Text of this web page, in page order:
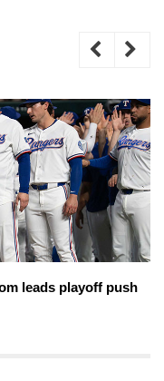
leads playoff push